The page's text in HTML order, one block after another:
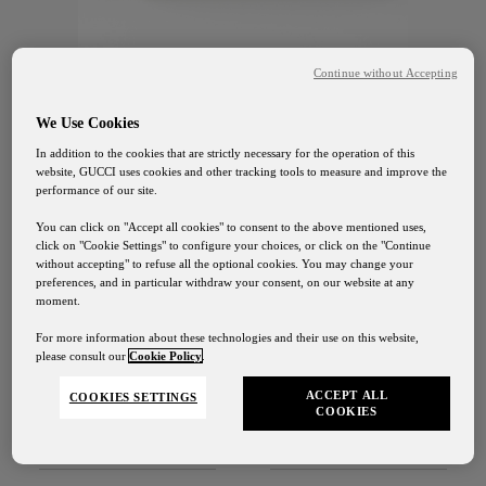
GUCCI OSTERIA TOKYO
Four Flavors in Chocolate
￥3,780
DISCOVER
We Use Cookies
In addition to the cookies that are strictly necessary for the operation of this
website, GUCCI uses cookies and other tracking tools to measure and improve the
performance of our site.
You can click on "Accept all cookies" to consent to the above mentioned uses,
click on "Cookie Settings" to configure your choices, or click on the "Continue
without accepting" to refuse all the optional cookies. You may change your
preferences, and in particular withdraw your consent, on our website at any
moment.
For more information about these technologies and their use on this website,
please consult ourCookie Policy
COOKIES SETTINGS
ACCEPT ALL
COOKIES
Continue without Accepting